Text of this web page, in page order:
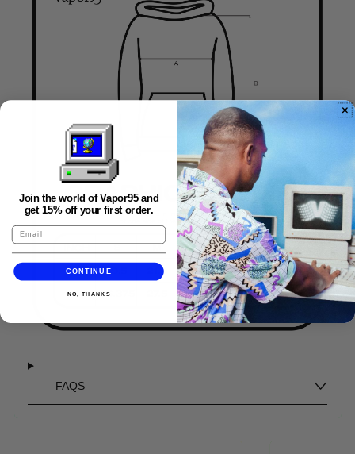
FAQS
Join the world of Vapor95 and
get 15% off your first order.
CONTINUE
NO, THANKS